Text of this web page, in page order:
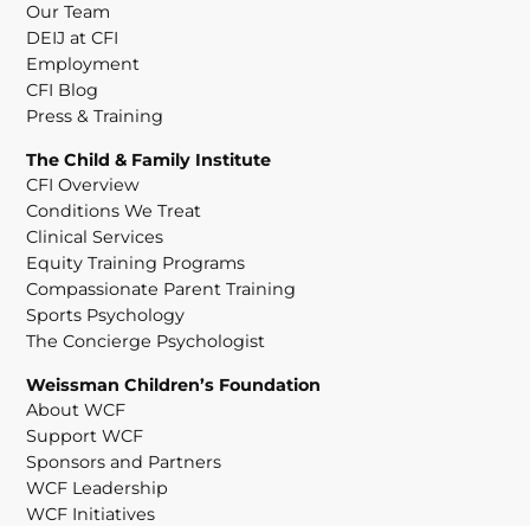
Our Team
DEIJ at CFI
Employment
CFI Blog
Press & Training
The Child & Family Institute
CFI Overview
Conditions We Treat
Clinical Services
Equity Training Programs
Compassionate Parent Training
Sports Psychology
The Concierge Psychologist
Weissman Children’s Foundation
About WCF
Support WCF
Sponsors and Partners
WCF Leadership
WCF Initiatives